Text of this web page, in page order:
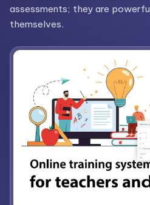
assessments; they are
themselves.